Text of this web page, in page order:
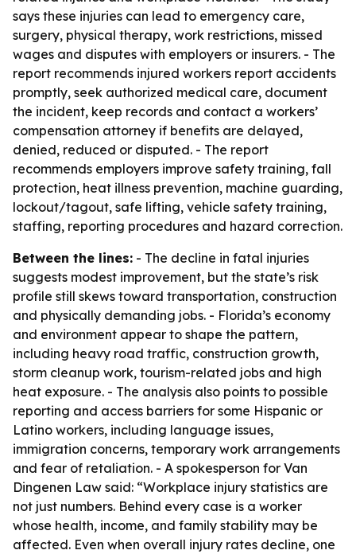
says these injuries can lead to emergency care,
surgery, physical therapy, work restrictions, missed
wages and disputes with employers or insurers. - The
report recommends injured workers report accidents
promptly, seek authorized medical care, document
the incident, keep records and contact a workers’
compensation attorney if benefits are delayed,
denied, reduced or disputed. - The report
recommends employers improve safety training, fall
protection, heat illness prevention, machine guarding,
lockout/tagout, safe lifting, vehicle safety training,
staffing, reporting procedures and hazard correction.
Between the lines: - The decline in fatal injuries
suggests modest improvement, but the state’s risk
profile still skews toward transportation, construction
and physically demanding jobs. - Florida’s economy
and environment appear to shape the pattern,
including heavy road traffic, construction growth,
storm cleanup work, tourism-related jobs and high
heat exposure. - The analysis also points to possible
reporting and access barriers for some Hispanic or
Latino workers, including language issues,
immigration concerns, temporary work arrangements
and fear of retaliation. - A spokesperson for Van
Dingenen Law said: “Workplace injury statistics are
not just numbers. Behind every case is a worker
whose health, income, and family stability may be
affected. Even when overall injury rates decline, one